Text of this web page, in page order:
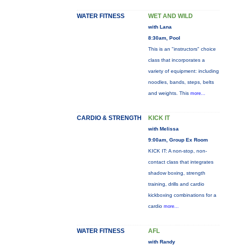
WATER FITNESS WET AND WILD
with Lana
8:30am, Pool
This is an "instructors" choice
class that incorporates a
variety of equipment: including
noodles, bands, steps, belts
and weights. This more...
CARDIO & STRENGTH KICK IT
with Melissa
9:00am, Group Ex Room
KICK IT: A non-stop, non-
contact class that integrates
shadow boxing, strength
training, drills and cardio
kickboxing combinations for a
cardio more...
WATER FITNESS AFL
with Randy